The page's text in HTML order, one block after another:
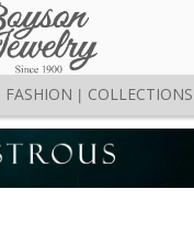
FASHION COLLECTIONS